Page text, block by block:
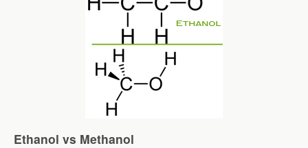
Ethanol vs Methanol